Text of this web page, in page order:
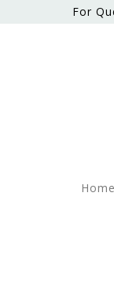
For
Home